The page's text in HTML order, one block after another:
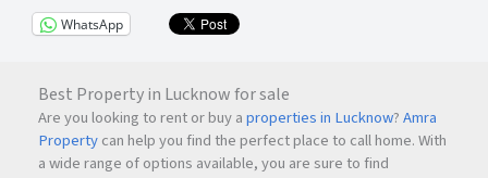
WhatsApp
Best Property in Lucknow for sale
Are you looking to rent or buy aproperties in Lucknow?Amra
Propertycan help you find the perfect place to call home. With
a wide range of options available, you are sure to find